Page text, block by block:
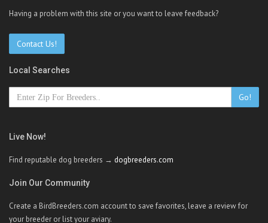
Having a problem with this site or you want to leave feedback?
Contact Us!
Local Searches
Go!
Live Now!
Find reputable dog breeders → dogbreeders.com
Join Our Community
Create a BirdBreeders.com account to save favorites, leave a review for
your breeder or list your aviary.